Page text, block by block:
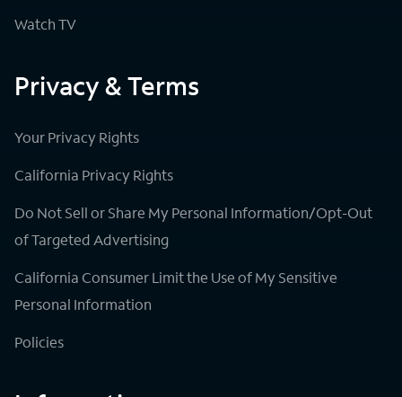
Watch TV
Privacy & Terms
Your Privacy Rights
California Privacy Rights
Do Not Sell or Share My Personal Information/Opt-Out
of Targeted Advertising
California Consumer Limit the Use of My Sensitive
Personal Information
Policies